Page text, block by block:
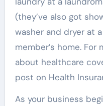
(they’ve also got
washer and dryer at
member’s home.
about healthcare
post on Health
As your business